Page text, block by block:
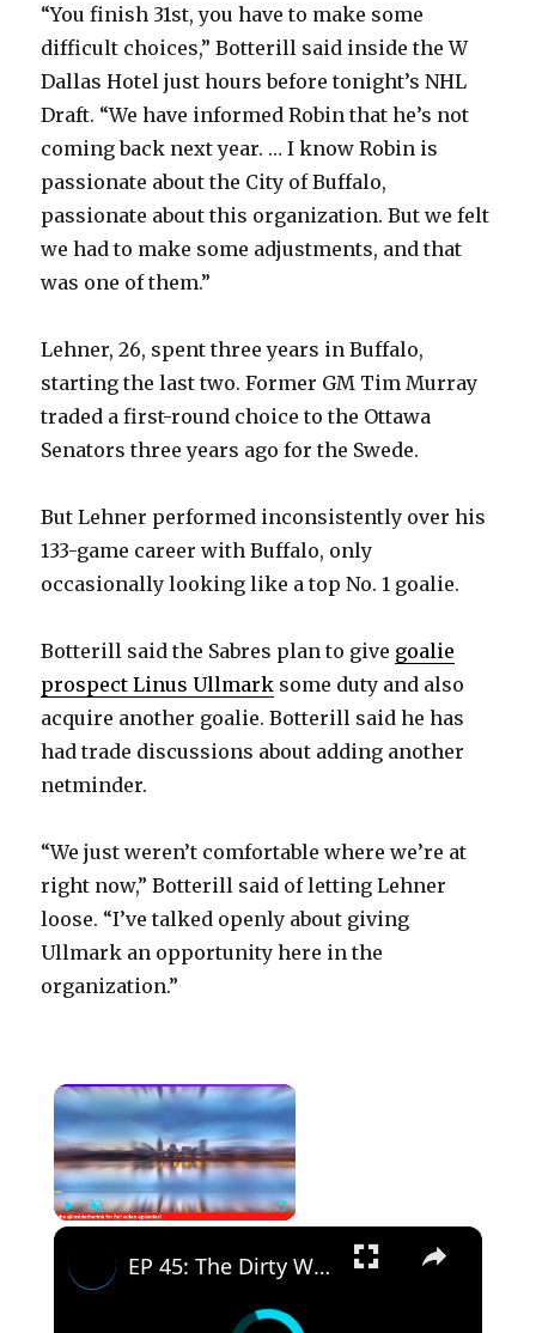
“You finish 31st, you have to make some
difficult choices,” Botterill said inside the W
Dallas Hotel just hours before tonight’s NHL
Draft. “We have informed Robin that he’s not
coming back next year. … I know Robin is
passionate about the City of Buffalo,
passionate about this organization. But we felt
we had to make some adjustments, and that
was one of them.”
Lehner, 26, spent three years in Buffalo,
starting the last two. Former GM Tim Murray
traded a first-round choice to the Ottawa
Senators three years ago for the Swede.
But Lehner performed inconsistently over his
133-game career with Buffalo, only
occasionally looking like a top No. 1 goalie.
Botterill said the Sabres plan to give goalie
prospect Linus Ullmark some duty and also
acquire another goalie. Botterill said he has
had trade discussions about adding another
netminder.
“We just weren’t comfortable where we’re at
right now,” Botterill said of letting Lehner
loose. “I’ve talked openly about giving
Ullmark an opportunity here in the
organization.”
×
×
EP 45: The Dirty Water